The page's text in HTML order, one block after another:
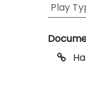
Play